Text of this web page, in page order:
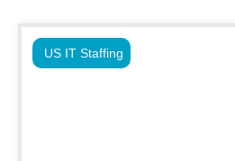
US IT Staffing